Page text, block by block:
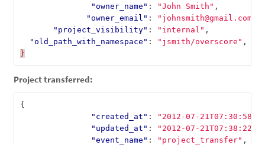
"owner_name" : "John Smith" ,
"owner_email" : "johnsmith@gmail.com"
"project_visibility" : "internal" ,
"old_path_with_namespace" : "jsmith/overscore" ,
}
Project transferred:
{
"created_at" : "2012-07-21T07:30:58Z"
"updated_at" : "2012-07-21T07:38:22Z"
"event_name" : "project_transfer" ,